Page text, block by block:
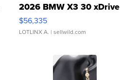
2026 BMW X3 30 xDrive
$56,335
LOTLINX A. | sellwild.com